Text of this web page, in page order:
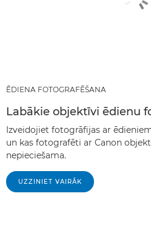
ĒDIENA FOTOGRAFĒŠANA
Labākie objektīvi ēdienu
Izveidojiet fotogrāfijas ar
un kas fotografēti ar Canon
nepieciešama.
UZZINIET VAIRĀK